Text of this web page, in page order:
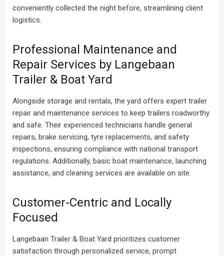
conveniently collected the night before, streamlining client
logistics.
Professional Maintenance and
Repair Services by Langebaan
Trailer & Boat Yard
Alongside storage and rentals, the yard offers expert trailer
repair and maintenance services to keep trailers roadworthy
and safe. Their experienced technicians handle general
repairs, brake servicing, tyre replacements, and safety
inspections, ensuring compliance with national transport
regulations. Additionally, basic boat maintenance, launching
assistance, and cleaning services are available on site.
Customer-Centric and Locally
Focused
Langebaan Trailer & Boat Yard prioritizes customer
satisfaction through personalized service, prompt